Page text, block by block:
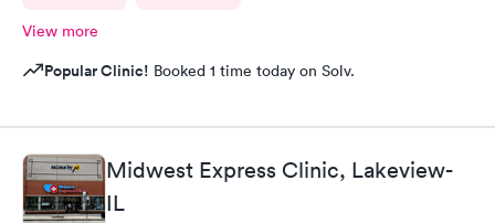
View more
Popular Clinic! Booked 1 time today on Solv.
Midwest Express Clinic, Lakeview-
IL